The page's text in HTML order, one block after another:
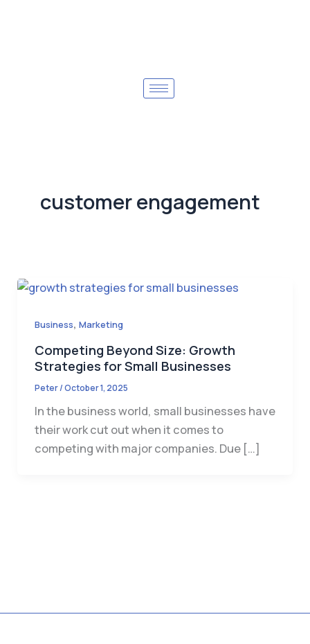
customer engagement
Business, Marketing
Competing Beyond Size: Growth
Strategies for Small Businesses
Peter/October 1, 2025
In the business world, small businesses have
their work cut out when it comes to
competing with major companies. Due […]